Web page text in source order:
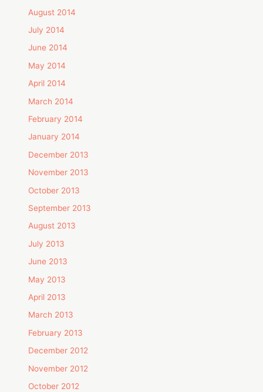
August 2014
July 2014
June 2014
May 2014
April 2014
March 2014
February 2014
January 2014
December 2013
November 2013
October 2013
September 2013
August 2013
July 2013
June 2013
May 2013
April 2013
March 2013
February 2013
December 2012
November 2012
October 2012